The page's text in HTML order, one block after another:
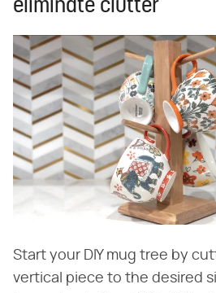
eliminate clutter
Start your DIY mug tree by
vertical piece to the desired